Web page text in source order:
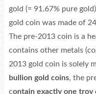
gold (= 91.67% pure
gold coin was made of
The pre-2013 coin is a
contains other metals
2013 gold coin is solely
bullion gold coins, the
contain exactly one troy